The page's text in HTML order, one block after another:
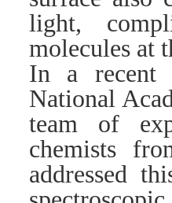
light,
molecules at
In a recent
National
team of
chemists
addressed